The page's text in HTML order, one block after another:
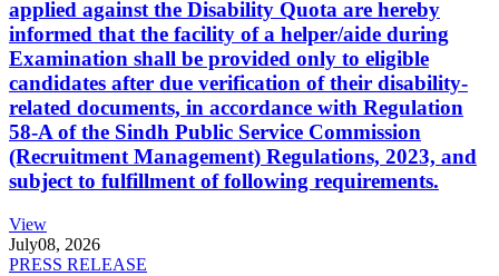
applied against the Disability Quota are hereby
informed that the facility of a helper/aide during
Examination shall be provided only to eligible
candidates after due verification of their disability-
related documents, in accordance with Regulation
58-A of the Sindh Public Service Commission
(Recruitment Management) Regulations, 2023, and
subject to fulfillment of following requirements.
View
July08, 2026
PRESS RELEASE